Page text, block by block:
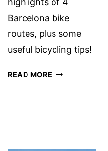
highlights of 4
Barcelona bike
routes, plus some
useful bicycling tips!
READ MORE 4